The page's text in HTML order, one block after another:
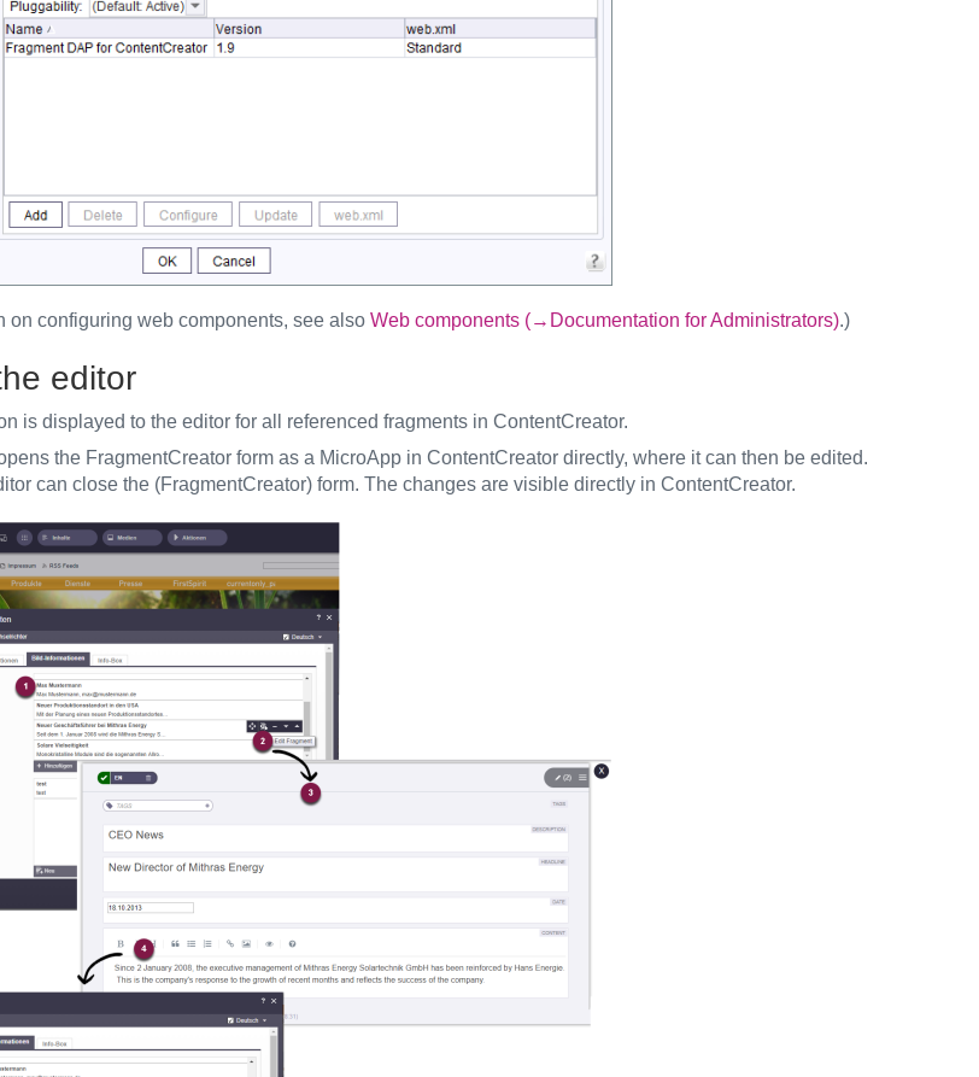
on configuring web components, see also Web components (→Documentation for Administrators).)
editor
is displayed to the editor for all referenced fragments in ContentCreator.
the FragmentCreator form as a MicroApp in ContentCreator directly, where it can then be edited.
can close the (FragmentCreator) form. The changes are visible directly in ContentCreator.